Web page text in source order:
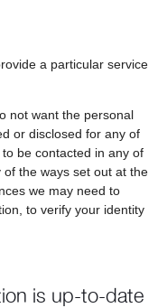
a particular service
not want the personal
or disclosed for any of
be contacted in any of
the ways set out at the
we may need to
to verify your identity
is up-to-date